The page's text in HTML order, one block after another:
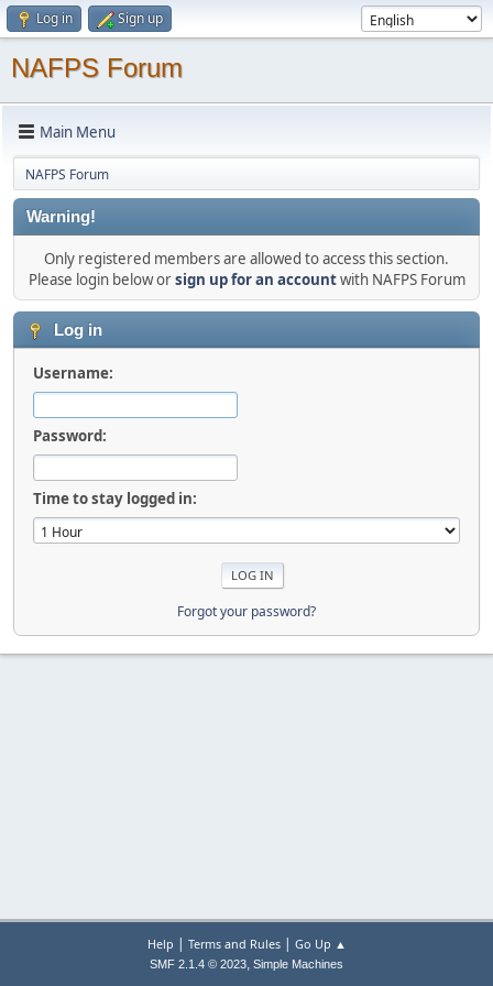
Log in Sign up
NAFPS Forum
Main Menu
NAFPS Forum
Warning!
Only registered members are allowed to access this section.
Please login below orsign up for an accountwith NAFPS Forum
Log in
Username:
Password:
Time to stay logged in:
Forgot your password?
Help | Terms and Rules| Go Up ▲
SMF 2.1.4 © 2023, Simple Machines